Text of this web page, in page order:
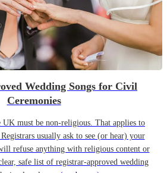
Wedding Songs for Civil
Ceremonies
must be non-religious. That applies to
usually ask to see (or hear) your
refuse anything with religious content or
safe list of registrar-approved wedding